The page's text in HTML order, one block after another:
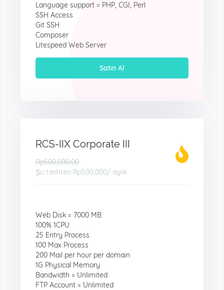
Language support = PHP, CGI, Perl
SSH Access
Git SSH
Composer
Litespeed Web Server
Satın Al
RCS-IIX Corporate III
Rp500,000.00
Şu tarihten Rp500,000/ aylık
Web Disk = 7000 MB
100% 1CPU
25 Entry Process
100 Max Process
200 Mail per hour per domain
1G Physical Memory
Bandwidth = Unlimited
FTP Account = Unlimited